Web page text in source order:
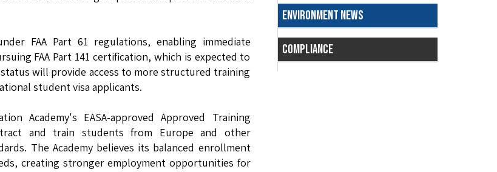
FAA Part 61 regulations, enabling immediate
FAA Part 141 certification, which is expected to
will provide access to more structured training
student visa applicants.
Academy's EASA-approved Approved Training
and train students from Europe and other
The Academy believes its balanced enrollment
creating stronger employment opportunities for
ENVIRONMENT NEWS
COMPLIANCE